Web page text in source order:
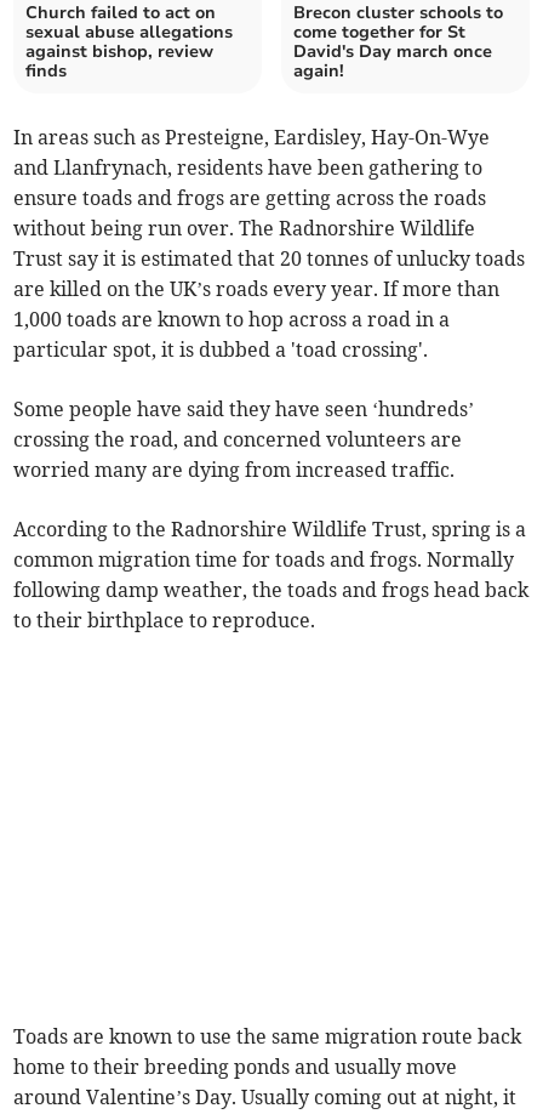
Church failed to act on
sexual abuse allegations
against bishop, review
finds
Brecon cluster schools to
come together for St
David's Day march once
again!
In areas such as Presteigne, Eardisley, Hay-On-Wye
and Llanfrynach, residents have been gathering to
ensure toads and frogs are getting across the roads
without being run over. The Radnorshire Wildlife
Trust say it is estimated that 20 tonnes of unlucky toads
are killed on the UK’s roads every year. If more than
1,000 toads are known to hop across a road in a
particular spot, it is dubbed a 'toad crossing'.
Some people have said they have seen ‘hundreds’
crossing the road, and concerned volunteers are
worried many are dying from increased traffic.
According to the Radnorshire Wildlife Trust, spring is a
common migration time for toads and frogs. Normally
following damp weather, the toads and frogs head back
to their birthplace to reproduce.
Toads are known to use the same migration route back
home to their breeding ponds and usually move
around Valentine’s Day. Usually coming out at night, it